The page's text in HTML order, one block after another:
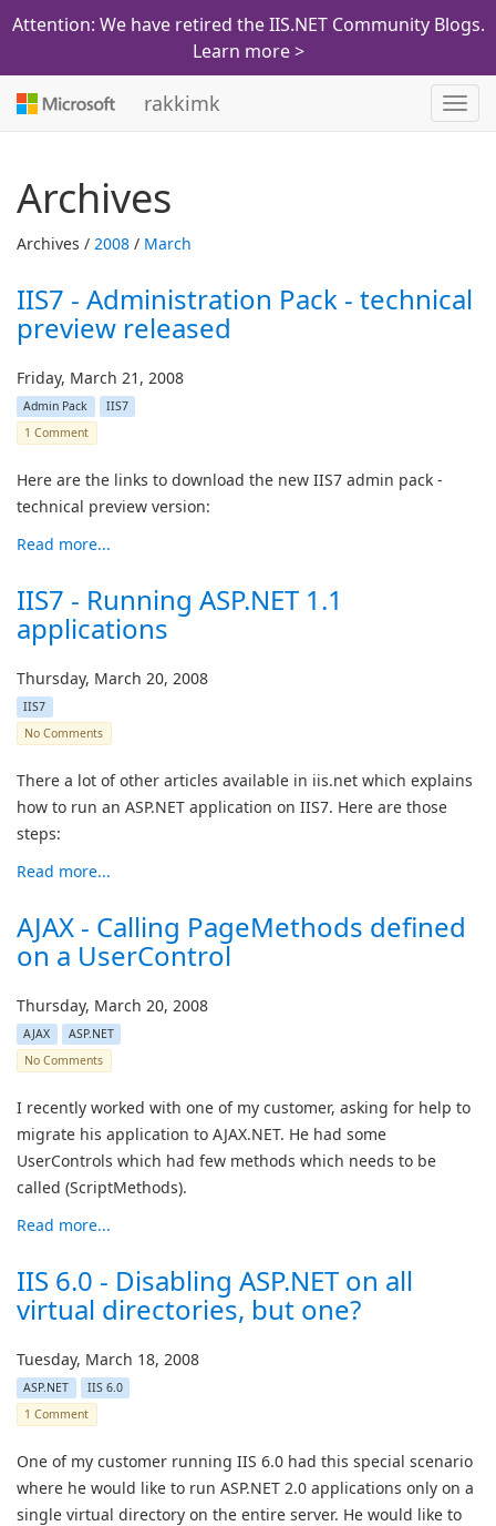
Attention: We have retired the IIS.NET Community Blogs.
Learn more >
rakkimk
Archives
Archives / 2008 / March
IIS7 - Administration Pack - technical
preview released
Friday, March 21, 2008
Admin Pack
IIS7
1 Comment
Here are the links to download the new IIS7 admin pack -
technical preview version:
Read more...
IIS7 - Running ASP.NET 1.1
applications
Thursday, March 20, 2008
IIS7
No Comments
There a lot of other articles available in iis.net which explains
how to run an ASP.NET application on IIS7. Here are those
steps:
Read more...
AJAX - Calling PageMethods defined
on a UserControl
Thursday, March 20, 2008
AJAX
ASP.NET
No Comments
I recently worked with one of my customer, asking for help to
migrate his application to AJAX.NET. He had some
UserControls which had few methods which needs to be
called (ScriptMethods).
Read more...
IIS 6.0 - Disabling ASP.NET on all
virtual directories, but one?
Tuesday, March 18, 2008
ASP.NET
IIS 6.0
1 Comment
One of my customer running IIS 6.0 had this special scenario
where he would like to run ASP.NET 2.0 applications only on a
single virtual directory on the entire server. He would like to